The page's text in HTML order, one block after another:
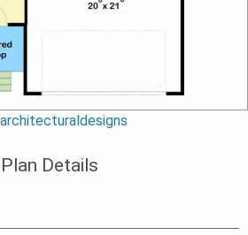
architecturaldesigns
Plan Details